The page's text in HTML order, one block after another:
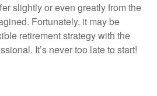
slightly or even greatly from the
Fortunately, it may be
retirement strategy with the
It’s never too late to start!